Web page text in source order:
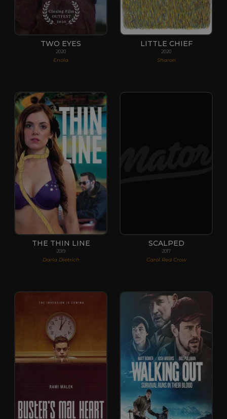
TWO EYES
2020
Enola
LITTLE CHIEF
2020
Sharon
THE THIN LINE
2019
Darla Dietrich
SCALPED
2017
Carol Red Crow